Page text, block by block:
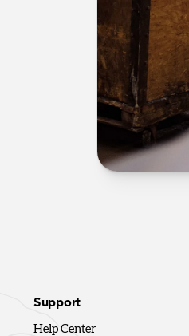
Support
Help Center